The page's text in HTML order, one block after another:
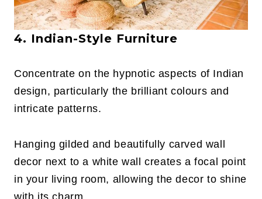
4. Indian-Style Furniture
Concentrate on the hypnotic aspects of Indian
design, particularly the brilliant colours and
intricate patterns.
Hanging gilded and beautifully carved wall
decor next to a white wall creates a focal point
in your living room, allowing the decor to shine
with its charm.